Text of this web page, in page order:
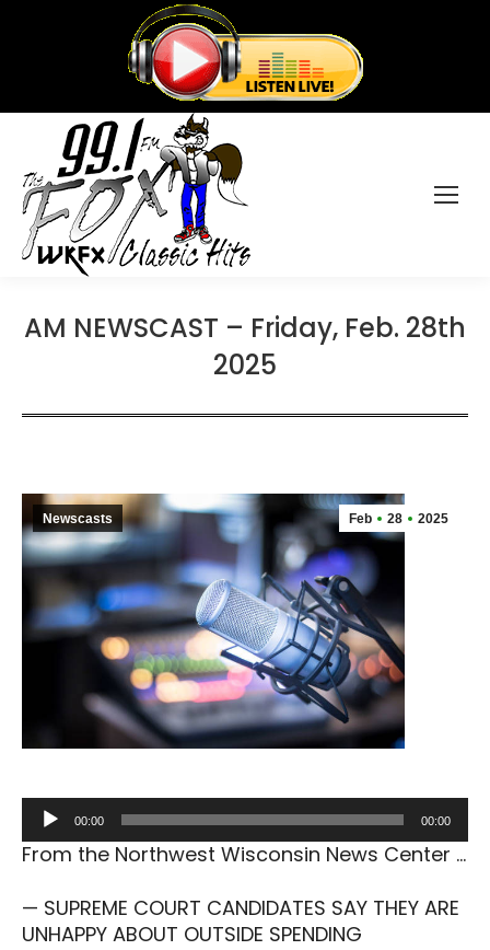
AM NEWSCAST – Friday, Feb. 28th
2025
Feb 28 2025
Newscasts
Audio
Player
00:00 00:00
From the Northwest Wisconsin News Center …
— SUPREME COURT CANDIDATES SAY THEY ARE
UNHAPPY ABOUT OUTSIDE SPENDING